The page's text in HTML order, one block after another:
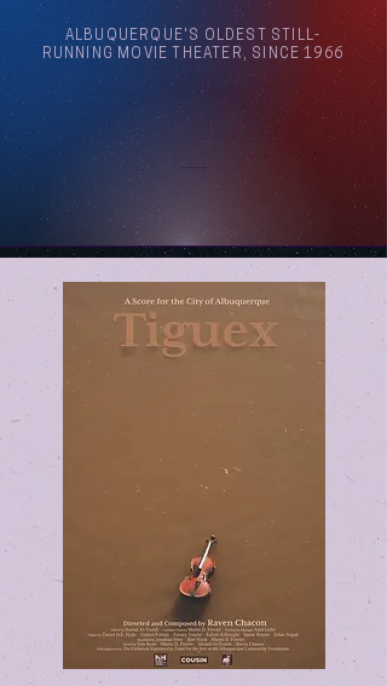
ALBUQUERQUE'S OLDEST STILL-
RUNNING MOVIE THEATER, SINCE 1966